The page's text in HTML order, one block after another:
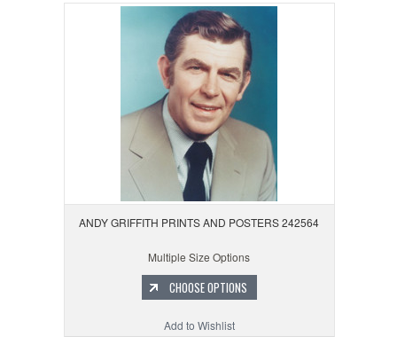
ANDY GRIFFITH PRINTS AND POSTERS 242564
Multiple Size Options
CHOOSE OPTIONS
Add to Wishlist